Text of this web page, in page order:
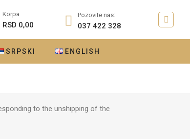
Korpa
RSD 0,00
Pozovite nas:
037 422 328
SRPSKI ENGLISH
to the unshipping of the